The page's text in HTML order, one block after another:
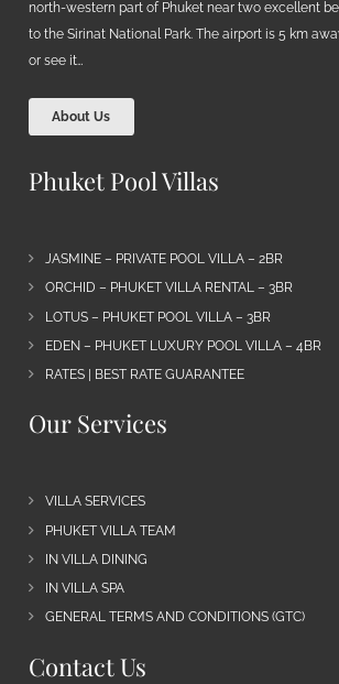
north-western part of Phuket near two excellent
to the Sirinat National Park. The airport is 5 km
or see it…
About Us
Phuket Pool Villas
JASMINE – PRIVATE POOL VILLA – 2BR
ORCHID – PHUKET VILLA RENTAL – 3BR
LOTUS – PHUKET POOL VILLA – 3BR
EDEN – PHUKET LUXURY POOL VILLA – 4BR
RATES | BEST RATE GUARANTEE
Our Services
VILLA SERVICES
PHUKET VILLA TEAM
IN VILLA DINING
IN VILLA SPA
GENERAL TERMS AND CONDITIONS (GTC)
Contact Us